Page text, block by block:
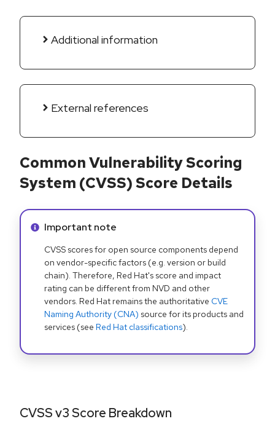
Additional information
External references
Common Vulnerability Scoring
System (CVSS) Score Details
Info alert:
Important note
CVSS scores for open source components depend
on vendor-specific factors (e.g. version or build
chain). Therefore, Red Hat's score and impact
rating can be different from NVD and other
vendors. Red Hat remains the authoritative CVE
Naming Authority (CNA) source for its products and
services (see Red Hat classifications).
CVSS v3 Score Breakdown